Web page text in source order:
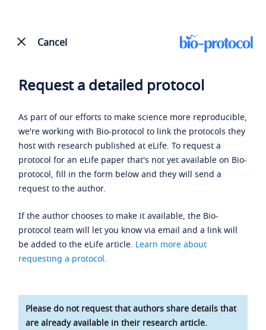
Cancel
Request a detailed protocol
As part of our efforts to make science more reproducible,
we're working with Bio-protocol to link the protocols they
host with research published at eLife. To request a
protocol for an eLife paper that's not yet available on Bio-
protocol, fill in the form below and they will send a
request to the author.
If the author chooses to make it available, the Bio-
protocol team will let you know via email and a link will
be added to the eLife article. Learn more about
requesting a protocol.
Please do not request that authors share details that
are already available in their research article.